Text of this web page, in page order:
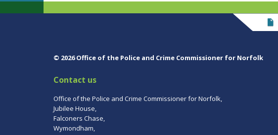
© 2026 Office of the Police and Crime Commissioner for Norfolk
Contact us
Office of the Police and Crime Commissioner for Norfolk,
Jubilee House,
Falconers Chase,
Wymondham,